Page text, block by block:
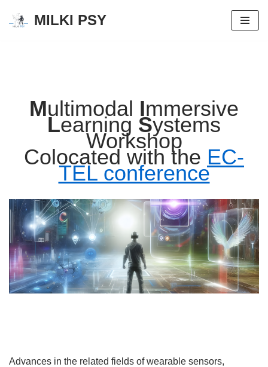
MILKI PSY
Multimodal Immersive
Learning Systems
Workshop
Colocated with the EC-
TEL conference
Advances in the related fields of wearable sensors,